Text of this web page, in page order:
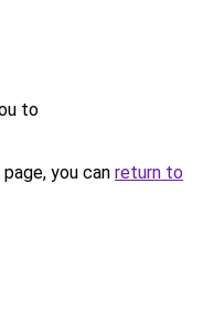
to
you can return to